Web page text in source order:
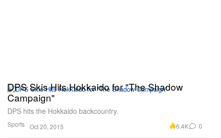
Sports
DPS Skis Hits Hokkaido for "The Shadow
Campaign"
DPS hits the Hokkaido backcountry.
Oct 20, 2015 6.4K 0